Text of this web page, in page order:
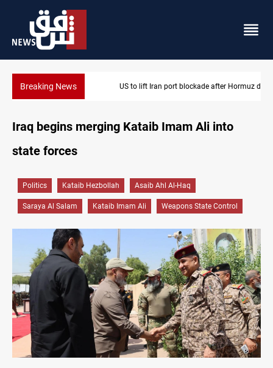
Breaking NewsUS to lift Iran port blockade after Hormuz deal
Iraq begins merging Kataib Imam Ali into
state forces
Politics Kataib Hezbollah Asaib Ahl Al-Haq
Saraya Al Salam Kataib Imam Ali Weapons State Control